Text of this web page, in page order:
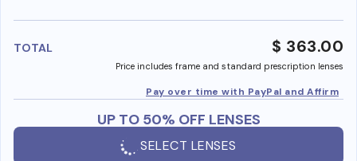
TOTAL $ 363.00
Price includes frame and standard prescription lenses
Pay over time with PayPal and Affirm
UP TO 50% OFF LENSES
SELECT LENSES